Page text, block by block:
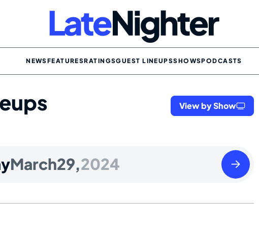
NEWSFEATURESRATINGSGUEST LINEUPSSHOWSPODCASTS
View by Show
March29,2024
Saturday
March
2024